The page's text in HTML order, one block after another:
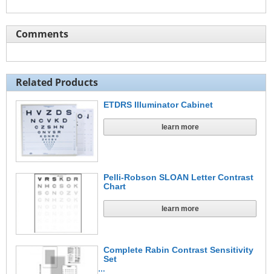
Comments
Related Products
ETDRS Illuminator Cabinet
learn more
Pelli-Robson SLOAN Letter Contrast
Chart
learn more
Complete Rabin Contrast Sensitivity
Set
…